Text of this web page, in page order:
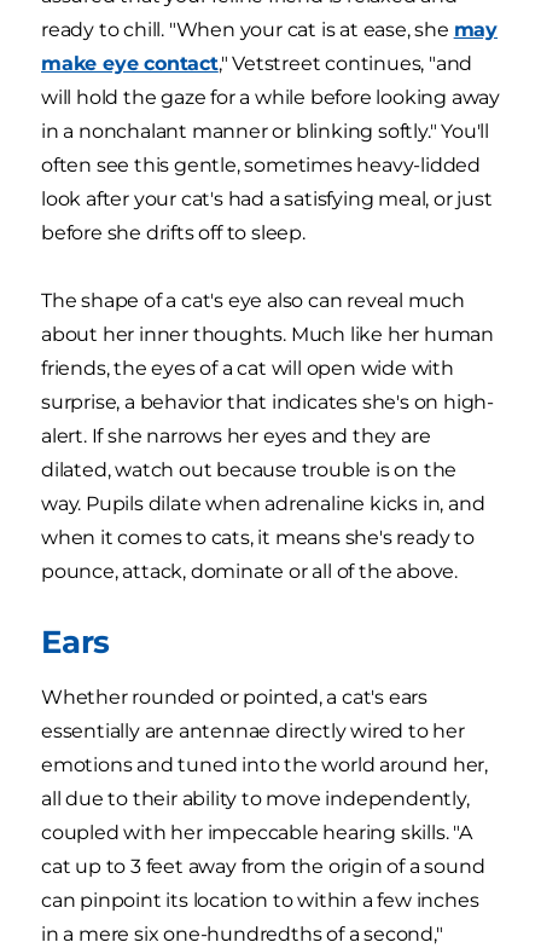
ready to chill. "When your cat is at ease, she may
make eye contact," Vetstreet continues, "and
will hold the gaze for a while before looking away
in a nonchalant manner or blinking softly." You'll
often see this gentle, sometimes heavy-lidded
look after your cat's had a satisfying meal, or just
before she drifts off to sleep.
The shape of a cat's eye also can reveal much
about her inner thoughts. Much like her human
friends, the eyes of a cat will open wide with
surprise, a behavior that indicates she's on high-
alert. If she narrows her eyes and they are
dilated, watch out because trouble is on the
way. Pupils dilate when adrenaline kicks in, and
when it comes to cats, it means she's ready to
pounce, attack, dominate or all of the above.
Ears
Whether rounded or pointed, a cat's ears
essentially are antennae directly wired to her
emotions and tuned into the world around her,
all due to their ability to move independently,
coupled with her impeccable hearing skills. "A
cat up to 3 feet away from the origin of a sound
can pinpoint its location to within a few inches
in a mere six one-hundredths of a second,"